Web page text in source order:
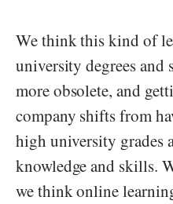
We think this kind of
university degrees and
more obsolete, and
company shifts from
high university grades
knowledge and skills.
we think online